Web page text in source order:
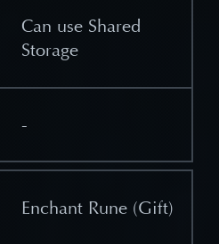
Can use Shared
Storage
-
Enchant Rune (Gift)